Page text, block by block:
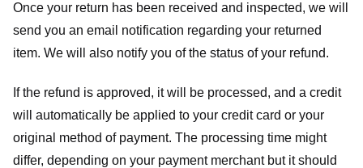
Once your return has been received and inspected, we will
send you an email notification regarding your returned
item. We will also notify you of the status of your refund.
If the refund is approved, it will be processed, and a credit
will automatically be applied to your credit card or your
original method of payment. The processing time might
differ, depending on your payment merchant but it should